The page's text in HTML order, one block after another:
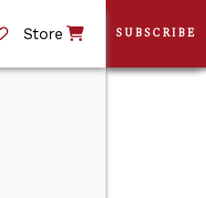
Store SUBSCRIBE